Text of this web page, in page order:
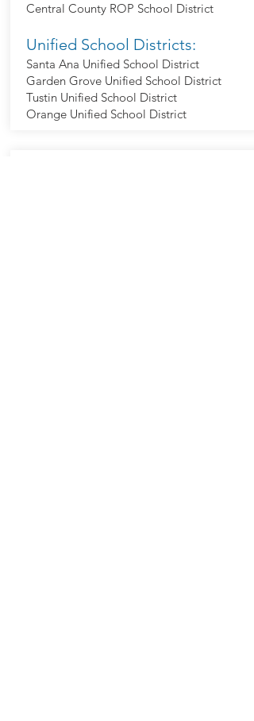
Central County ROP School District
Unified School Districts:
Santa Ana Unified School District
Garden Grove Unified School District
Tustin Unified School District
Orange Unified School District